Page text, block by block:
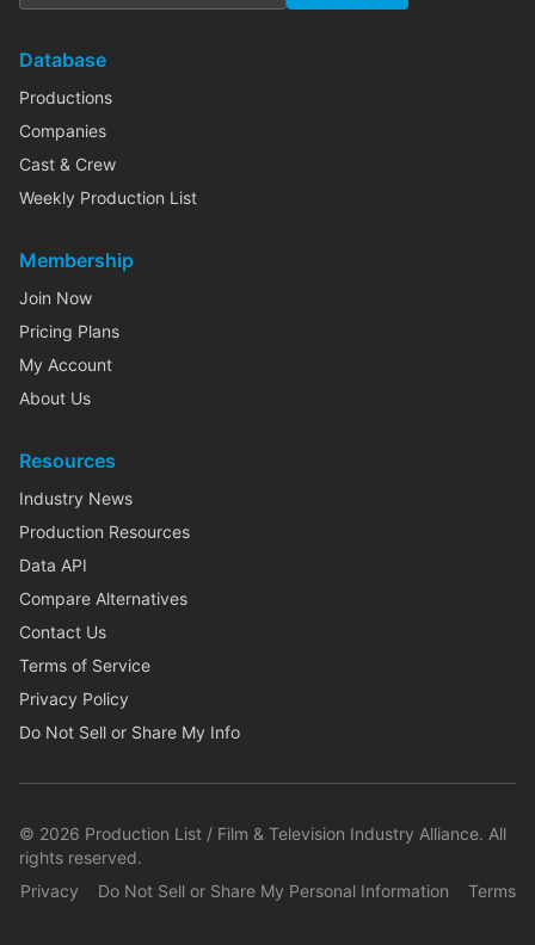
Database
Productions
Companies
Cast & Crew
Weekly Production List
Membership
Join Now
Pricing Plans
My Account
About Us
Resources
Industry News
Production Resources
Data API
Compare Alternatives
Contact Us
Terms of Service
Privacy Policy
Do Not Sell or Share My Info
© 2026 Production List / Film & Television Industry Alliance. All
rights reserved.
Privacy
Do Not Sell or Share My Personal Information Terms